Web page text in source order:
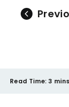
Read Time: 3 mins